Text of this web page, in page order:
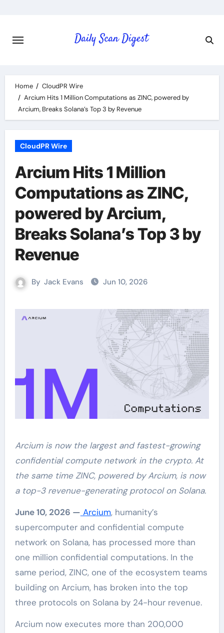
content
Home
CloudPR Wire
Arcium Hits 1 Million Computations as ZINC, powered by
Arcium, Breaks Solana’s Top 3 by Revenue
CloudPR Wire
Arcium Hits 1 Million
Computations as ZINC,
powered by Arcium,
Breaks Solana’s Top 3 by
Revenue
By Jack Evans Jun 10, 2026
Arcium is now the largest and fastest-growing
confidential compute network in the crypto. At
the same time ZINC, powered by Arcium, is now
a top-3 revenue-generating protocol on Solana.
June 10, 2026 — Arcium, humanity’s
supercomputer and confidential compute
network on Solana, has processed more than
one million confidential computations. In the
same period, ZINC, one of the ecosystem teams
building on Arcium, has broken into the top
three protocols on Solana by 24-hour revenue.
Arcium now executes more than 200,000